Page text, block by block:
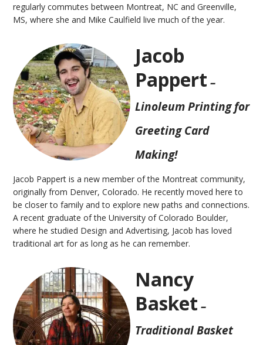
regularly commutes between Montreat, NC and Greenville,
MS, where she and Mike Caulfield live much of the year.
Jacob
Pappert –
Linoleum Printing for
Greeting Card
Making!
Jacob Pappert is a new member of the Montreat community,
originally from Denver, Colorado. He recently moved here to
be closer to family and to explore new paths and connections.
A recent graduate of the University of Colorado Boulder,
where he studied Design and Advertising, Jacob has loved
traditional art for as long as he can remember.
Nancy
Basket –
Traditional Basket